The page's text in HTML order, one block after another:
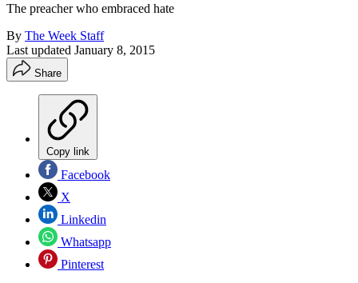
The preacher who embraced hate
By The Week Staff
Last updated January 8, 2015
Share
Copy link
Facebook
X
Linkedin
Whatsapp
Pinterest